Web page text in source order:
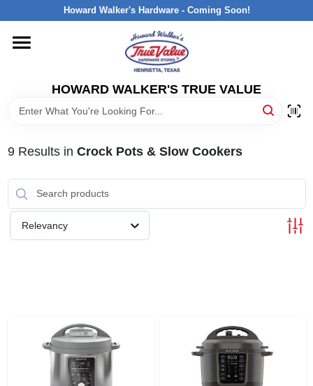
to
Howard Walker's Hardware - Coming Soon!
HOWARD WALKER'S TRUE VALUE
HOME
DEPARTMENTS
INTERESTED IN TRUE VALUE REWARDS?
9Results in Crock Pots & Slow Cookers
Relevancy